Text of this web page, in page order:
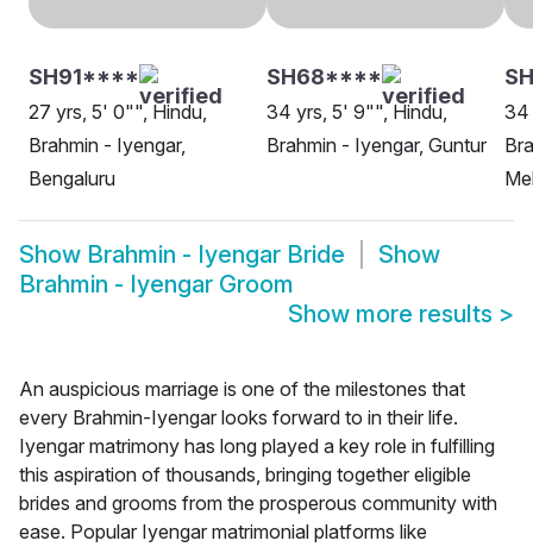
SH91****
27 yrs, 5' 0"", Hindu,
Brahmin - Iyengar,
Bengaluru
SH68****
34 yrs, 5' 9"", Hindu,
Brahmin - Iyengar, Guntur
34
Show Brahmin - Iyengar Bride
Show
Brahmin - Iyengar Groom
Show more results >
An auspicious marriage is one of the milestones that
every Brahmin-Iyengar looks forward to in their life.
Iyengar matrimony has long played a key role in fulfilling
this aspiration of thousands, bringing together eligible
brides and grooms from the prosperous community with
ease. Popular Iyengar matrimonial platforms like